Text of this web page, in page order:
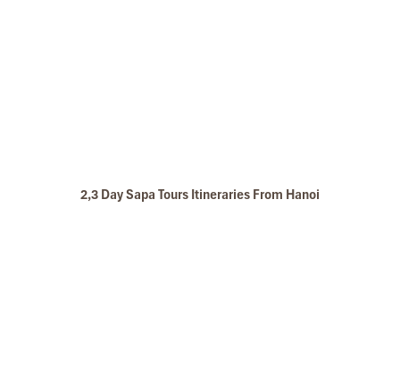
2,3 Day Sapa Tours Itineraries From Hanoi